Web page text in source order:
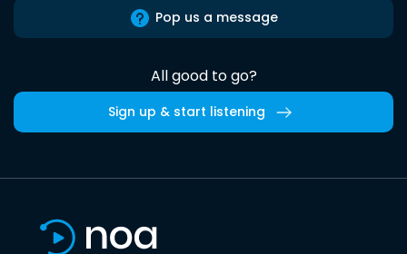
Pop us a message
All good to go?
Sign up & start listening